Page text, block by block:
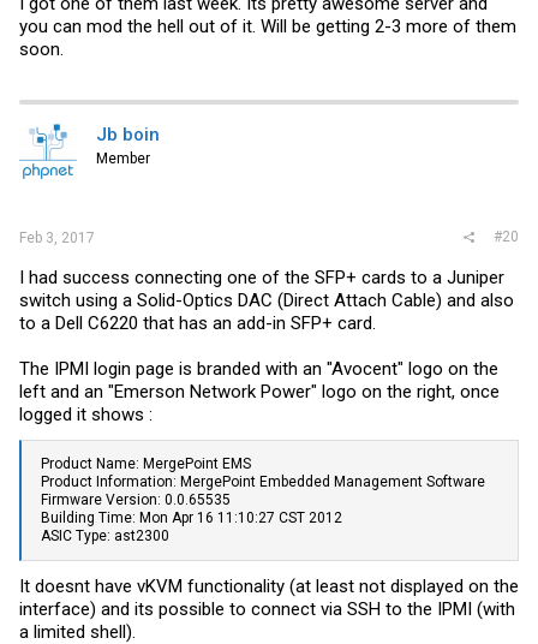
you can mod the hell out of it. Will be getting 2-3 more of them
soon.
Jb boin
Member
Feb 3, 2017 #20
I had success connecting one of the SFP+ cards to a Juniper
switch using a Solid-Optics DAC (Direct Attach Cable) and also
to a Dell C6220 that has an add-in SFP+ card.
The IPMI login page is branded with an "Avocent" logo on the
left and an "Emerson Network Power" logo on the right, once
logged it shows :
Product Name: MergePoint EMS
Product Information: MergePoint Embedded Management Software
Firmware Version: 0.0.65535
Building Time: Mon Apr 16 11:10:27 CST 2012
ASIC Type: ast2300
It doesnt have vKVM functionality (at least not displayed on the
interface) and its possible to connect via SSH to the IPMI (with
a limited shell).